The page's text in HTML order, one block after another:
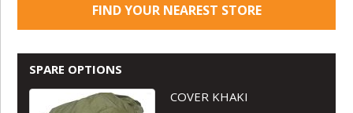
FIND YOUR NEAREST STORE
SPARE OPTIONS
COVER KHAKI